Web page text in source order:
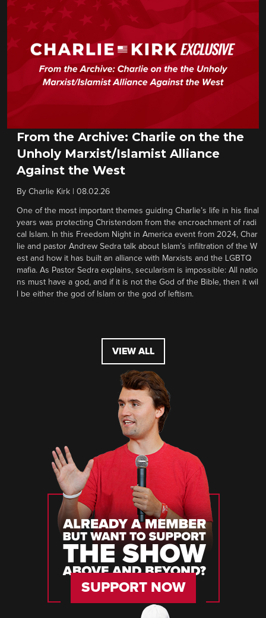
From the Archive: Charlie on the the
Unholy Marxist/Islamist Alliance
Against the West
By Charlie Kirk 08.02.26
One of the most important themes guiding Charlie’s life in his final
years was protecting Christendom from the encroachment of radi
cal Islam. In this Freedom Night in America event from 2024, Char
lie and pastor Andrew Sedra talk about Islam’s infiltration of the W
est and how it has built an alliance with Marxists and the LGBTQ
mafia. As Pastor Sedra explains, secularism is impossible: All natio
ns must have a god, and if it is not the God of the Bible, then it wil
l be either the god of Islam or the god of leftism.
VIEW ALL
SUPPORT NOW